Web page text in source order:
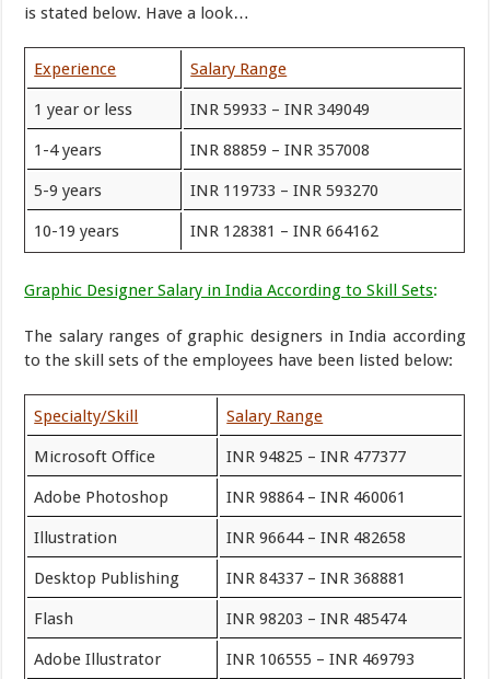
is stated below. Have a look…
Experience Salary Range
1 year or less INR 59933 – INR 349049
1-4 years INR 88859 – INR 357008
5-9 years INR 119733 – INR 593270
10-19 years INR 128381 – INR 664162
Graphic Designer Salary in India According to Skill Sets:
The salary ranges of graphic designers in India according
to the skill sets of the employees have been listed below:
Specialty/Skill Salary Range
Microsoft Office INR 94825 – INR 477377
Adobe Photoshop INR 98864 – INR 460061
Illustration INR 96644 – INR 482658
Desktop Publishing INR 84337 – INR 368881
Flash INR 98203 – INR 485474
Adobe Illustrator INR 106555 – INR 469793